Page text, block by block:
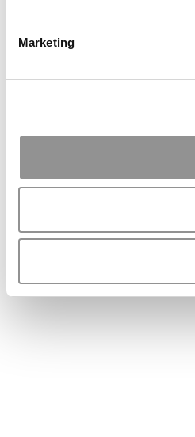
Marketing